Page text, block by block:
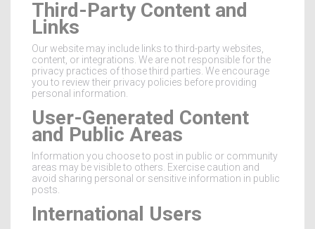
Third-Party Content and
Links
Our website may include links to third-party websites,
content, or integrations. We are not responsible for the
privacy practices of those third parties. We encourage
you to review their privacy policies before providing
personal information.
User-Generated Content
and Public Areas
Information you choose to post in public or community
areas may be visible to others. Exercise caution and
avoid sharing personal or sensitive information in public
posts.
International Users